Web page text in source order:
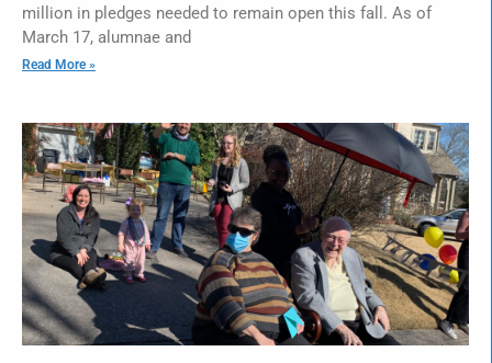
million in pledges needed to remain open this fall. As of
March 17, alumnae and
Read More »